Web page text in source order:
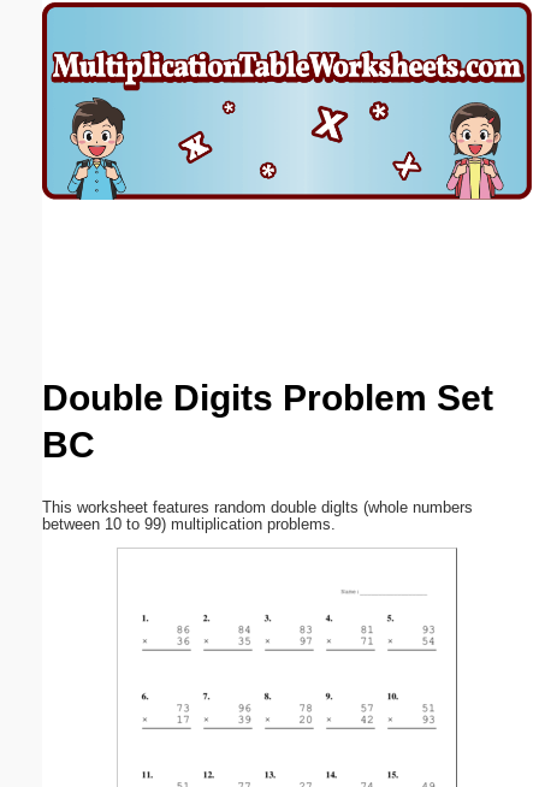
Double Digits Problem Set
BC
This worksheet features random double diglts (whole numbers
between 10 to 99) multiplication problems.
Email address: (optional)
Suggestion: